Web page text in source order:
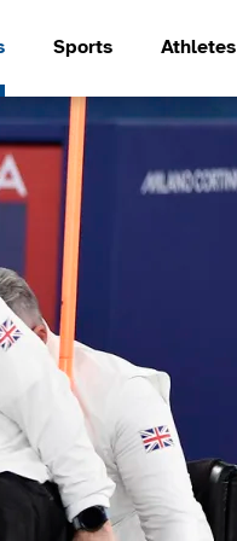
Sports Athletes